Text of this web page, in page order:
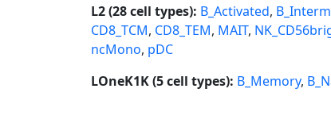
L2 (28 cell types): B_Activated,
CD8_TCM, CD8_TEM, MAIT,
ncMono, pDC
LOneK1K (5 cell types): B_Memory,